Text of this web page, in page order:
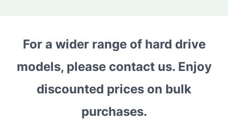
For a wider range of hard drive
models, please contact us. Enjoy
discounted prices on bulk
purchases.